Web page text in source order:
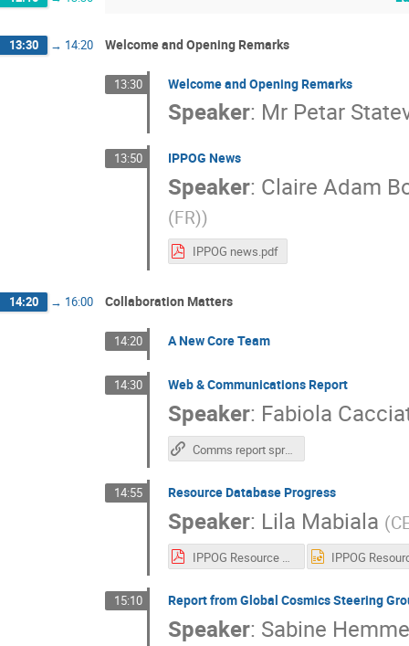
13:30 → 14:20 Welcome and Opening Remarks
13:30 Welcome and Opening Remarks
Speaker: Mr Petar
13:50 IPPOG News
Speaker: Claire Adam
(FR))
IPPOG news.pdf
14:20 → 16:00 Collaboration Matters
14:20 A New Core Team
14:30 Web & Communications Report
Speaker: Fabiola
Comms report spring 23
14:55 Resource Database Progress
Speaker: Lila Mabiala (
15:10 Report from Global Cosmics Steering
Speaker: Sabine